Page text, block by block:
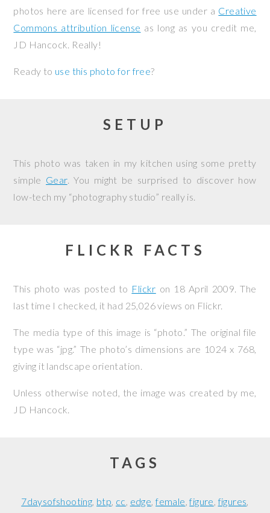
photos here are licensed for free use under a Creative
Commons attribution license as long as you credit me,
JD Hancock. Really!
Ready to use this photo for free?
SETUP
This photo was taken in my kitchen using some pretty
simple Gear. You might be surprised to discover how
low-tech my “photography studio” really is.
FLICKR FACTS
This photo was posted to Flickr on 18 April 2009. The
last time I checked, it had 25,026 views on Flickr.
The media type of this image is “photo.” The original file
type was “jpg.” The photo’s dimensions are 1024 x 768,
giving it landscape orientation.
Unless otherwise noted, the image was created by me,
JD Hancock.
TAGS
7daysofshooting btp cc edge female figure figures